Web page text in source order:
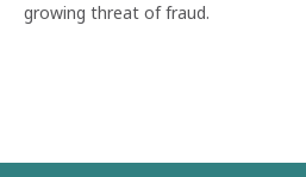
growing threat of fraud.